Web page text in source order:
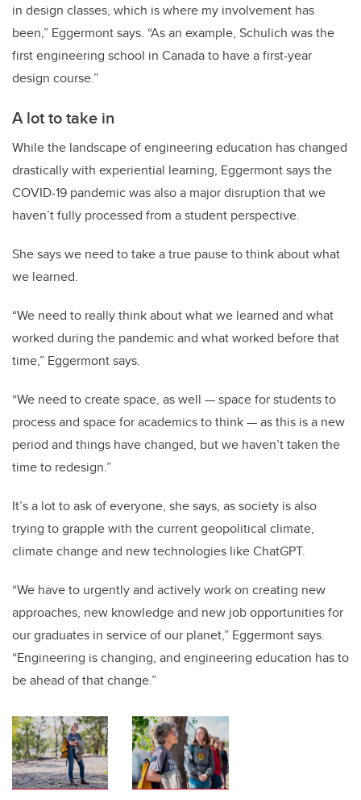
in design classes, which is where my involvement has
been,” Eggermont says. “As an example, Schulich was the
first engineering school in Canada to have a first-year
design course.”
A lot to take in
While the landscape of engineering education has changed
drastically with experiential learning, Eggermont says the
COVID-19 pandemic was also a major disruption that we
haven’t fully processed from a student perspective.
She says we need to take a true pause to think about what
we learned.
“We need to really think about what we learned and what
worked during the pandemic and what worked before that
time,” Eggermont says.
“We need to create space, as well — space for students to
process and space for academics to think — as this is a new
period and things have changed, but we haven’t taken the
time to redesign.”
It’s a lot to ask of everyone, she says, as society is also
trying to grapple with the current geopolitical climate,
climate change and new technologies like ChatGPT.
“We have to urgently and actively work on creating new
approaches, new knowledge and new job opportunities for
our graduates in service of our planet,” Eggermont says.
“Engineering is changing, and engineering education has to
be ahead of that change.”